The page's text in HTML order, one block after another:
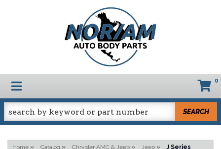
TOGGLE NAVIGATION 0
SEARCH
Home » Catalog » Chrysler AMC & Jeep » Jeep »
J Series